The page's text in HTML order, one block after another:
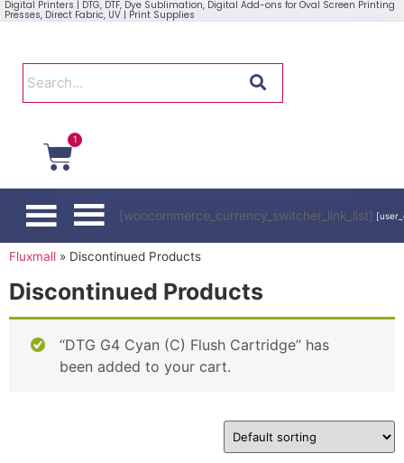
Digital Printers | DTG, DTF, Dye Sublimation, Digital Add-ons for Oval Screen Printing
Presses, Direct Fabric, UV | Print Supplies
1
[woocommerce_currency_switcher_link_list]
Fluxmall » Discontinued Products
Discontinued Products
“DTG G4 Cyan (C) Flush Cartridge” has
been added to your cart.